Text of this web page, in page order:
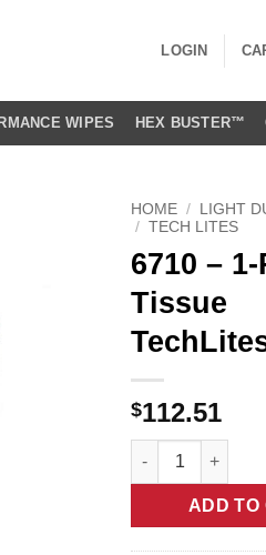
LOGIN
WIPES HEX BUSTER™
HOME /
LIGHT
/ TECH LITES
6710 –
Tissue
$112.51
6710 - 1-Ply
ADD TO